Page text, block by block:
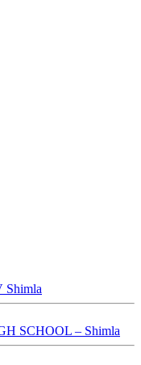
Shimla
SCHOOL – Shimla